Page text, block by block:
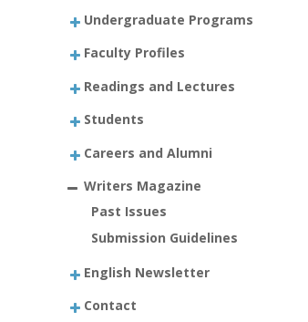
Undergraduate Programs
Faculty Profiles
Readings and Lectures
Students
Careers and Alumni
Writers Magazine
Past Issues
Submission Guidelines
English Newsletter
Contact